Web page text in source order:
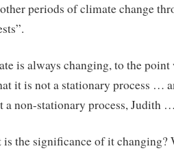
periods of climate change
is always changing, to the point
it is not a stationary process …
a non-stationary process, Judith
the significance of it changing?